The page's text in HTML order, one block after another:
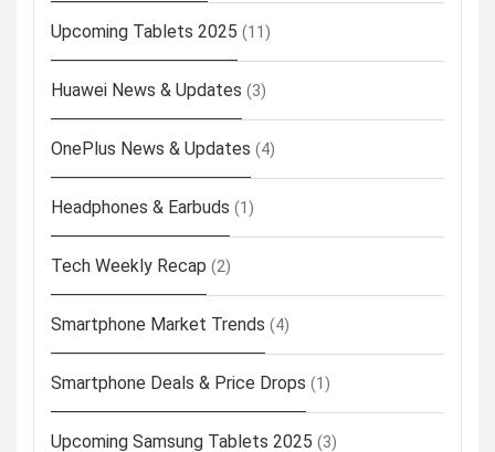
Upcoming Tablets 2025 (11)
Huawei News & Updates (3)
OnePlus News & Updates (4)
Headphones & Earbuds (1)
Tech Weekly Recap (2)
Smartphone Market Trends (4)
Smartphone Deals & Price Drops (1)
Upcoming Samsung Tablets 2025 (3)